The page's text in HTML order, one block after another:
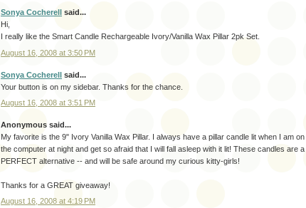
Sonya Cocherell
said...
Hi,
I really like the Smart Candle Rechargeable Ivory/Vanilla Wax Pillar 2pk Set.
August 16, 2008 at 3:50 PM
Sonya Cocherell said...
Your button is on my sidebar. Thanks for the chance.
August 16, 2008 at 3:51 PM
Anonymous said...
My favorite is the 9" Ivory Vanilla Wax Pillar. I always have a pillar candle lit when I am on
the computer at night and get so afraid that I will fall asleep with it lit! These candles are a
PERFECT alternative -- and will be safe around my curious kitty-girls!
Thanks for a GREAT giveaway!
August 16, 2008 at 4:19 PM